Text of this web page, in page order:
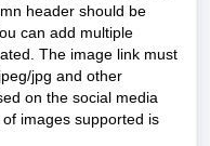
header should be
can add multiple
The image link must
jpg and other
on the social media
images supported is